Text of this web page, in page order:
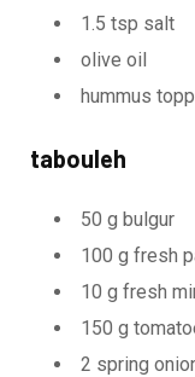
1.5 tsp salt
olive oil
hummus
tabouleh
50 g bulgur
100 g fresh
10 g fresh
150 g
2 spring